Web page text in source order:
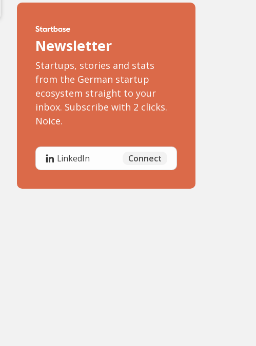
Newsletter
Startups, stories and stats
from the German startup
ecosystem straight to your
inbox. Subscribe with 2 clicks.
Noice.
LinkedIn Connect